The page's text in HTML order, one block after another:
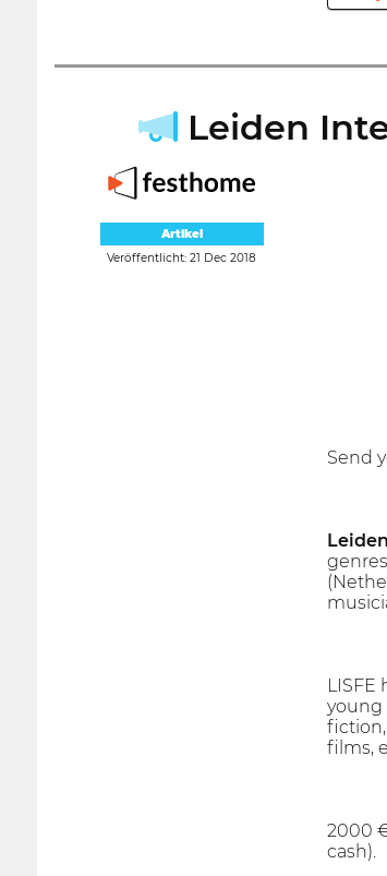
Leiden
Artikel
Veröffentlicht: 21 Dec 2018
Send
young
films,
2000
cash).